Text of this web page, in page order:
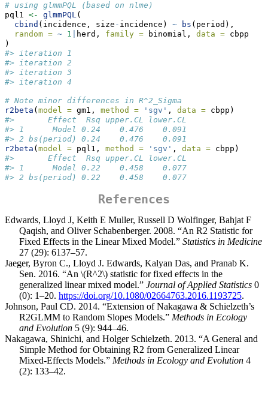
# using glmmPQL (based on nlme)
pql1 <- glmmPQL(
cbind (incidence, size - incidence) ~ bs (period),
random = ~ 1 herd, family = binomial, data = cbpp
)
#> iteration 1
#> iteration 2
#> iteration 3
#> iteration 4
# Note minor differences in R^2_Sigma
r2beta ( model = gm1, method = 'sgv' , data = cbpp)
#>       Effect  Rsq upper.CL lower.CL
#> 1      Model 0.24    0.476    0.091
#> 2 bs(period) 0.24    0.476    0.091
r2beta ( model = pql1, method = 'sgv' , data = cbpp)
#>       Effect  Rsq upper.CL lower.CL
#> 1      Model 0.22    0.458    0.077
#> 2 bs(period) 0.22    0.458    0.077
References
Edwards, Lloyd J, Keith E Muller, Russell D Wolfinger, Bahjat F
Qaqish, and Oliver Schabenberger. 2008. “An R2 Statistic for
Fixed Effects in the Linear Mixed Model.” Statistics in Medicine
27 (29): 6137–57.
Jaeger, Byron C., Lloyd J. Edwards, Kalyan Das, and Pranab K.
Sen. 2016. “An \(R^2\) statistic for fixed effects in the
generalized linear mixed model.” Journal of Applied Statistics 0
(0): 1–20. https://doi.org/10.1080/02664763.2016.1193725.
Johnson, Paul CD. 2014. “Extension of Nakagawa & Schielzeth’s
R2GLMM to Random Slopes Models.” Methods in Ecology
and Evolution 5 (9): 944–46.
Nakagawa, Shinichi, and Holger Schielzeth. 2013. “A General and
Simple Method for Obtaining R2 from Generalized Linear
Mixed-Effects Models.” Methods in Ecology and Evolution 4
(2): 133–42.